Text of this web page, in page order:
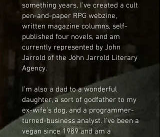
something years, I’ve created a cult
pen-and-paper RPG webzine,
written magazine columns, self-
published four novels, and am
currently represented by John
Jarrold of the John Jarrold Literary
Agency.
I’m also a dad to a wonderful
daughter, a sort of godfather to my
ex-wife’s dog, and a programmer-
turned-business analyst. I’ve been a
vegan since 1989 and am a